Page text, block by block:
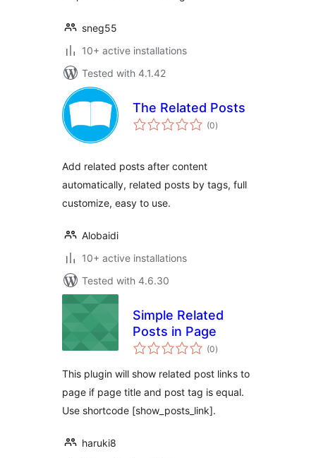
sneg55
10+ active installations
Tested with 4.1.42
The Related Posts
(0total
ratings
)
Add related posts after content
automatically, related posts by tags, full
customize, easy to use.
Alobaidi
10+ active installations
Tested with 4.6.30
Simple Related
Posts in Page
(0total
ratings
)
This plugin will show related post links to
page if page title and post tag is equal.
Use shortcode [show_posts_link].
haruki8